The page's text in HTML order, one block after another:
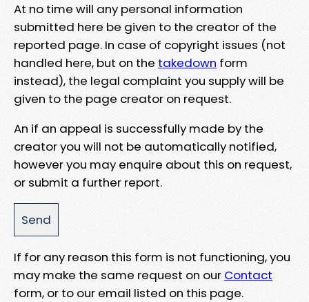
At no time will any personal information
submitted here be given to the creator of the
reported page. In case of copyright issues (not
handled here, but on the takedown form
instead), the legal complaint you supply will be
given to the page creator on request.
An if an appeal is successfully made by the
creator you will not be automatically notified,
however you may enquire about this on request,
or submit a further report.
If for any reason this form is not functioning, you
may make the same request on our Contact
form, or to our email listed on this page.